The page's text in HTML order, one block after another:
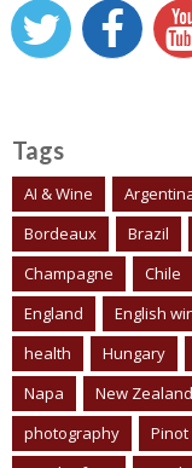
Tags
AI & Wine
Bordeaux
Brazil
Champagne
Chile
England
English
health
Hungary
Napa
New Zealand
photography
Pinot